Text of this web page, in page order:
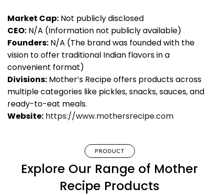
Market Cap: Not publicly disclosed
CEO: N/A (Information not publicly available)
Founders: N/A (The brand was founded with the
vision to offer traditional Indian flavors in a
convenient format)
Divisions: Mother’s Recipe offers products across
multiple categories like pickles, snacks, sauces, and
ready-to-eat meals.
Website: https://www.mothersrecipe.com
PRODUCT
Explore Our Range of Mother
Recipe Products